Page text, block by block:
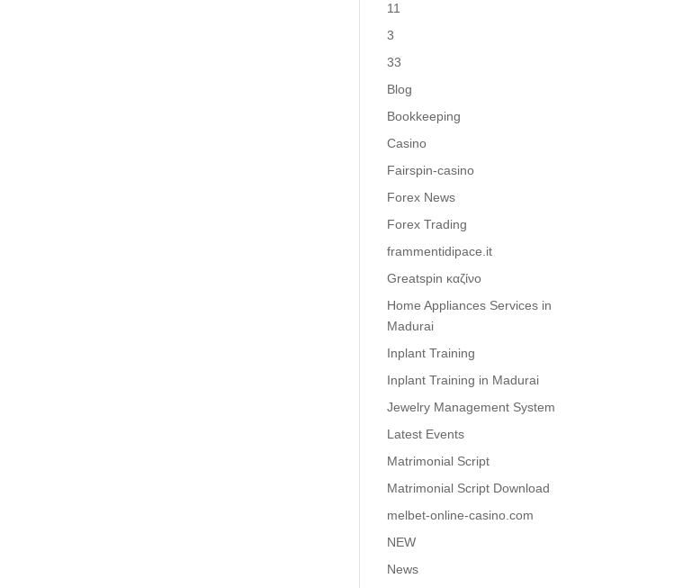
11
3
33
Blog
Bookkeeping
Casino
Fairspin-casino
Forex News
Forex Trading
frammentidipace.it
Greatspin καζίνο
Home Appliances Services in
Madurai
Inplant Training
Inplant Training in Madurai
Jewelry Management System
Latest Events
Matrimonial Script
Matrimonial Script Download
melbet-online-casino.com
NEW
News